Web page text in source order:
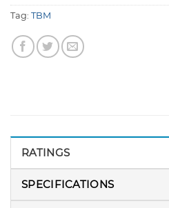
Tag: TBM
RATINGS
SPECIFICATIONS